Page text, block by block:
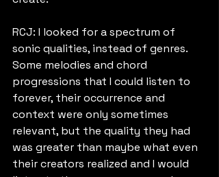
RCJ: I looked for a spectrum of
sonic qualities, instead of genres.
Some melodies and chord
progressions that I could listen to
forever, their occurrence and
context were only sometimes
relevant, but the quality they had
was greater than maybe what even
their creators realized and I would